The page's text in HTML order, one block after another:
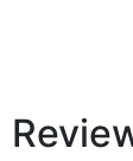
and
Ecumenism